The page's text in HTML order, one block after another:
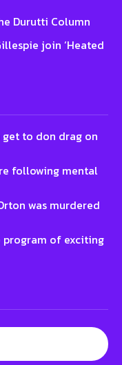
Durutti Column
join ‘Heated
get to don drag on
following mental
was murdered
program of exciting